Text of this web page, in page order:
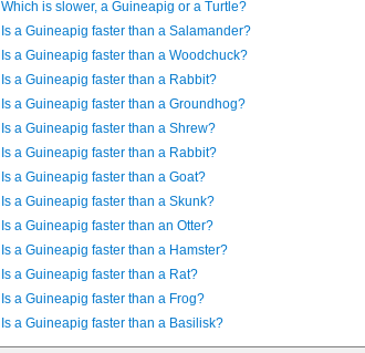
Which is slower, a Guineapig or a Turtle?
Is a Guineapig faster than a Salamander?
Is a Guineapig faster than a Woodchuck?
Is a Guineapig faster than a Rabbit?
Is a Guineapig faster than a Groundhog?
Is a Guineapig faster than a Shrew?
Is a Guineapig faster than a Rabbit?
Is a Guineapig faster than a Goat?
Is a Guineapig faster than a Skunk?
Is a Guineapig faster than an Otter?
Is a Guineapig faster than a Hamster?
Is a Guineapig faster than a Rat?
Is a Guineapig faster than a Frog?
Is a Guineapig faster than a Basilisk?